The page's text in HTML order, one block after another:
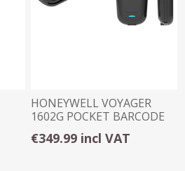
HONEYWELL VOYAGER
1602G POCKET BARCODE
SCANNER (2D)
€349.99 incl VAT